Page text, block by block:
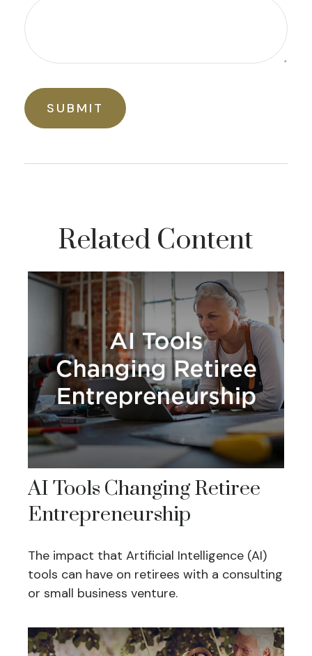
Related Content
AI Tools Changing Retiree
Entrepreneurship
The impact that Artificial Intelligence (AI)
tools can have on retirees with a consulting
or small business venture.